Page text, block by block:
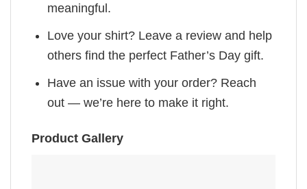
meaningful.
Love your shirt? Leave a review and help
others find the perfect Father’s Day gift.
Have an issue with your order? Reach
out — we’re here to make it right.
Product Gallery